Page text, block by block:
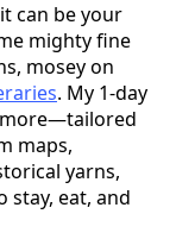
can be your
mighty fine
mosey on
. My 1-day
more—tailored
maps,
yarns,
stay, eat, and